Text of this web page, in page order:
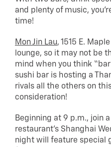
and plenty of music,
time!
Mon Jin Lau, 1515 E.
lounge, so it may not be
mind when you think
sushi bar is hosting a
rivals all the others on
consideration!
Beginning at 9 p.m., join
restaurant’s Shanghai
night will feature special